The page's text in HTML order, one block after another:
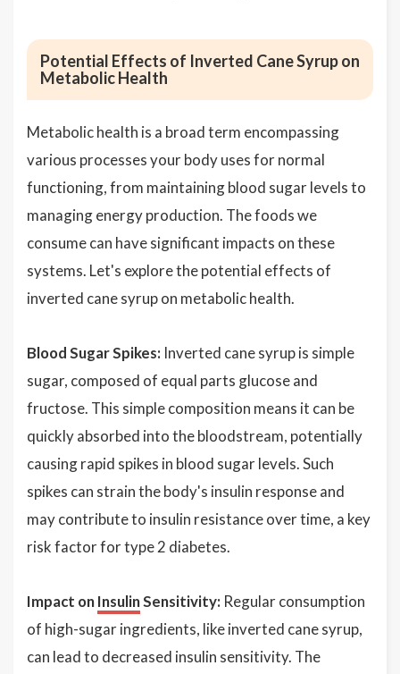
Potential Effects of Inverted Cane Syrup on
Metabolic Health
Metabolic health is a broad term encompassing
various processes your body uses for normal
functioning, from maintaining blood sugar levels to
managing energy production. The foods we
consume can have significant impacts on these
systems. Let's explore the potential effects of
inverted cane syrup on metabolic health.
Blood Sugar Spikes: Inverted cane syrup is simple
sugar, composed of equal parts glucose and
fructose. This simple composition means it can be
quickly absorbed into the bloodstream, potentially
causing rapid spikes in blood sugar levels. Such
spikes can strain the body's insulin response and
may contribute to insulin resistance over time, a key
risk factor for type 2 diabetes.
Impact onInsulinSensitivity: Regular consumption
of high-sugar ingredients, like inverted cane syrup,
can lead to decreased insulin sensitivity. The